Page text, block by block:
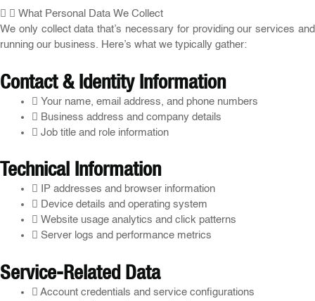
What Personal Data We Collect
We only collect data that’s necessary for providing our services and
running our business. Here’s what we typically gather:
Contact & Identity Information
Your name, email address, and phone numbers
Business address and company details
Job title and role information
Technical Information
IP addresses and browser information
Device details and operating system
Website usage analytics and click patterns
Server logs and performance metrics
Service-Related Data
Account credentials and service configurations